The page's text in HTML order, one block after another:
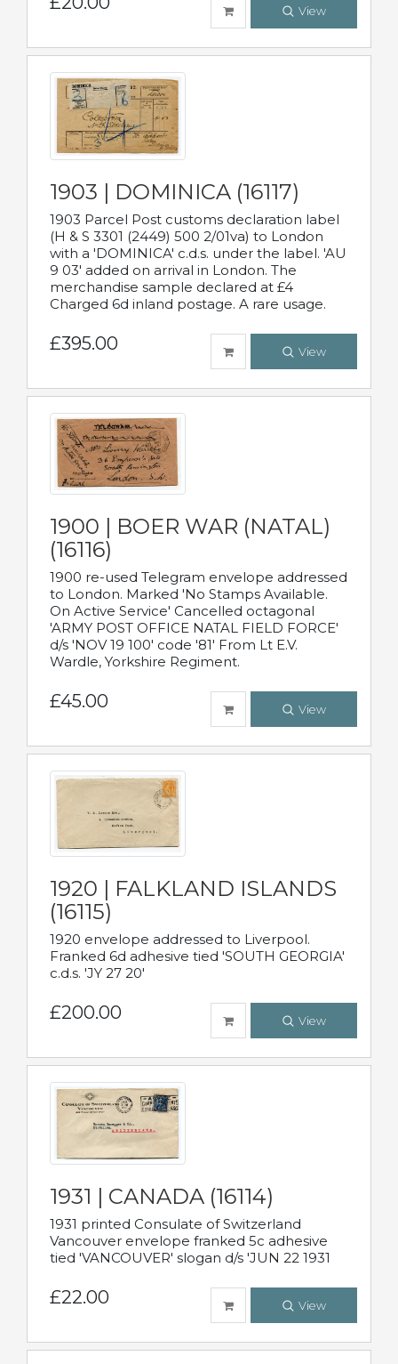
View
1903 | DOMINICA (16117)
1903 Parcel Post customs declaration label
(H & S 3301 (2449) 500 2/01va) to London
with a 'DOMINICA' c.d.s. under the label. 'AU
9 03' added on arrival in London. The
merchandise sample declared at £4
Charged 6d inland postage. A rare usage.
£395.00 View
1900 | BOER WAR (NATAL)
(16116)
1900 re-used Telegram envelope addressed
to London. Marked 'No Stamps Available.
On Active Service' Cancelled octagonal
'ARMY POST OFFICE NATAL FIELD FORCE'
d/s 'NOV 19 100' code '81' From Lt E.V.
Wardle, Yorkshire Regiment.
£45.00 View
1920 | FALKLAND ISLANDS
(16115)
1920 envelope addressed to Liverpool.
Franked 6d adhesive tied 'SOUTH GEORGIA'
c.d.s. 'JY 27 20'
£200.00 View
1931 | CANADA (16114)
1931 printed Consulate of Switzerland
Vancouver envelope franked 5c adhesive
tied 'VANCOUVER' slogan d/s 'JUN 22 1931
£22.00 View